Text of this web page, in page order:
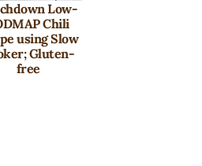
Low-
Chili
using Slow
Gluten-
free